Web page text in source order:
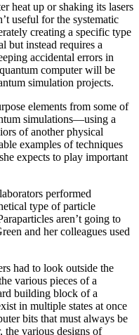
heat up or shaking its lasers
useful for the systematic
creating a specific type
but instead requires a
accidental errors in
computer will be
simulation projects.
elements from some of
simulations—using a
of another physical
examples of techniques
expects to play important
performed
type of particle
aren’t going to
and her colleagues used
had to look outside the
various pieces of a
building block of a
in multiple states at once
bits that must always be
the various designs of